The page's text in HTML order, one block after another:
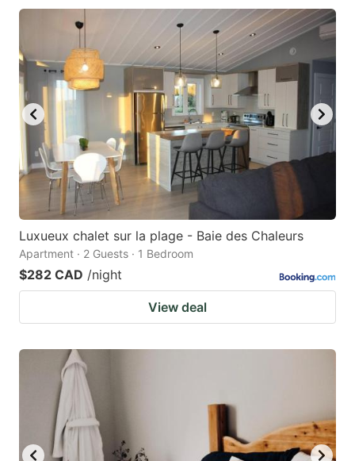
Luxueux chalet sur la plage - Baie des Chaleurs
Apartment · 2 Guests · 1 Bedroom
$282 CAD /night
View deal